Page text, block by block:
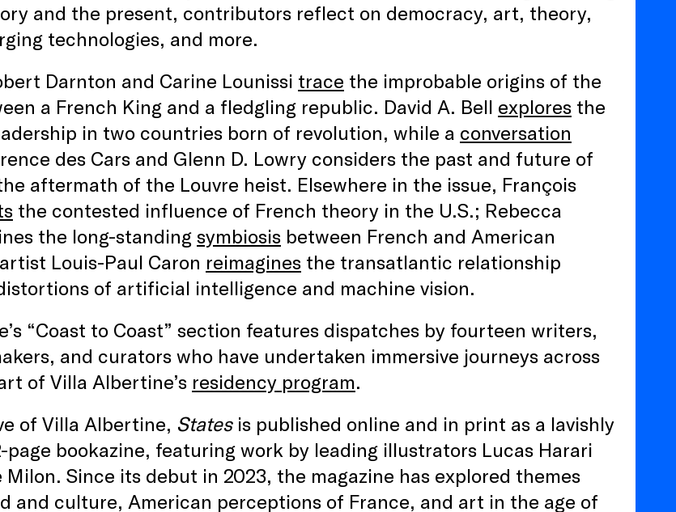
and the present, contributors reflect on democracy, art, theory,
technologies, and more.
Darnton and Carine Lounissi trace the improbable origins of the
a French King and a fledgling republic. David A. Bell explores the
in two countries born of revolution, while a conversation
des Cars and Glenn D. Lowry considers the past and future of
aftermath of the Louvre heist. Elsewhere in the issue, François
the contested influence of French theory in the U.S.; Rebecca
the long-standing symbiosis between French and American
Louis-Paul Caron reimagines the transatlantic relationship
of artificial intelligence and machine vision.
“Coast to Coast” section features dispatches by fourteen writers,
and curators who have undertaken immersive journeys across
of Villa Albertine’s residency program.
of Villa Albertine, Statesis published online and in print as a lavishly
page bookazine, featuring work by leading illustrators Lucas Harari
Milon. Since its debut in 2023, the magazine has explored themes
and culture, American perceptions of France, and art in the age of